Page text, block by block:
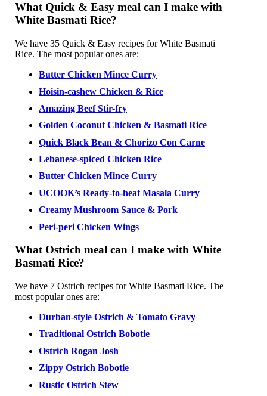
What Quick & Easy meal can I make with
White Basmati Rice?
We have 35 Quick & Easy recipes for White Basmati
Rice. The most popular ones are:
Butter Chicken Mince Curry
Hoisin-cashew Chicken & Rice
Amazing Beef Stir-fry
Golden Coconut Chicken & Basmati Rice
Quick Black Bean & Chorizo Con Carne
Lebanese-spiced Chicken Rice
Butter Chicken Mince Curry
UCOOK’s Ready-to-heat Masala Curry
Creamy Mushroom Sauce & Pork
Peri-peri Chicken Wings
What Ostrich meal can I make with White
Basmati Rice?
We have 7 Ostrich recipes for White Basmati Rice. The
most popular ones are:
Durban-style Ostrich & Tomato Gravy
Traditional Ostrich Bobotie
Ostrich Rogan Josh
Zippy Ostrich Bobotie
Rustic Ostrich Stew